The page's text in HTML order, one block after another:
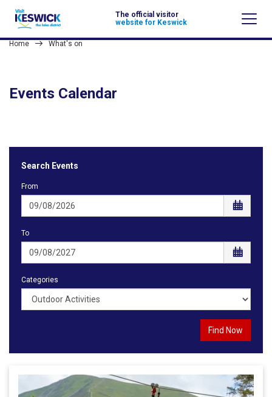
The official visitor
website for Keswick
Home What's on
Events Calendar
Search Events
From
To
Categories